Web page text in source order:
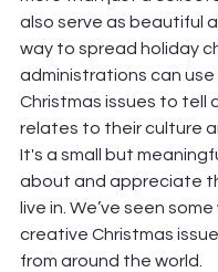
also serve as beautiful
way to spread holiday
administrations can use
Christmas issues to tell
relates to their culture
It's a small but
about and appreciate
live in. We’ve seen
creative Christmas
from around the world.